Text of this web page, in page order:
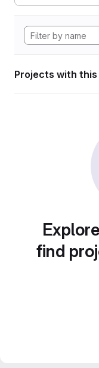
Projects with
find